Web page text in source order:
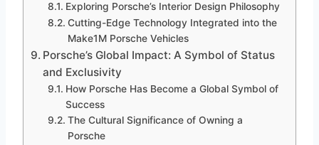
Exploring Porsche’s Interior Design Philosophy
Cutting-Edge Technology Integrated into the
Make1M Porsche Vehicles
Porsche’s Global Impact: A Symbol of Status
and Exclusivity
How Porsche Has Become a Global Symbol of
Success
The Cultural Significance of Owning a
Porsche